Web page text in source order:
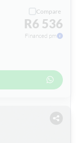
Compare
R6 536
Financed pm